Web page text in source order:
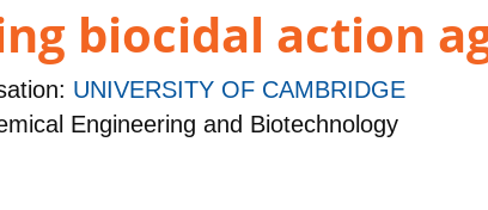
biocidal action
UNIVERSITY OF CAMBRIDGE
Engineering and Biotechnology